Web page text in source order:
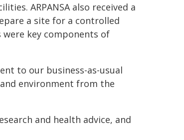
ARPANSA also received a
a site for a controlled
key components of
to our business-as-usual
environment from the
and health advice, and